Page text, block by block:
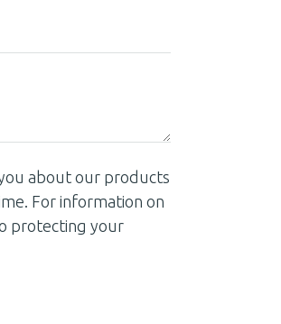
about our products
For information on
protecting your